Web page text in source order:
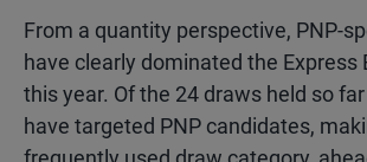
From a quantity perspective, PNP-
have clearly dominated the Express
this year. Of the 24 draws held so
have targeted PNP candidates,